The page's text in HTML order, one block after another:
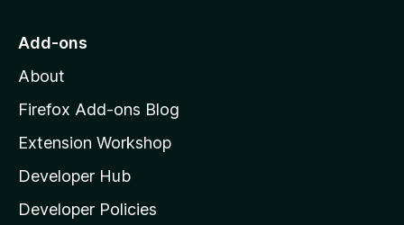
o
o
z
l
l
a
Add-ons
About
Firefox Add-ons Blog
Extension Workshop
Developer Hub
Developer Policies